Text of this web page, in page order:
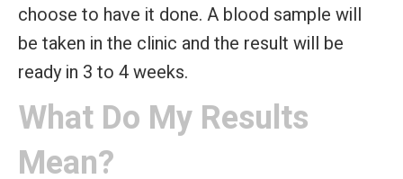
choose to have it done. A blood sample will
be taken in the clinic and the result will be
ready in 3 to 4 weeks.
What Do My Results
Mean?